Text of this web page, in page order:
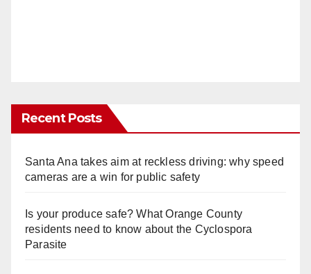
Recent Posts
Santa Ana takes aim at reckless driving: why speed
cameras are a win for public safety
Is your produce safe? What Orange County
residents need to know about the Cyclospora
Parasite